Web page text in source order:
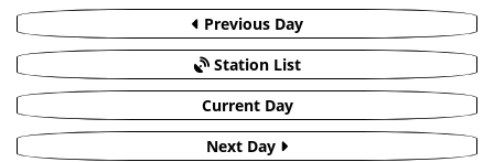
Previous Day
Station List
Current Day
Next Day